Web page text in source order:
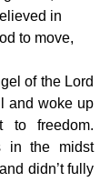
in
to move,
of the Lord
and woke up
to freedom.
in the midst
didn’t fully